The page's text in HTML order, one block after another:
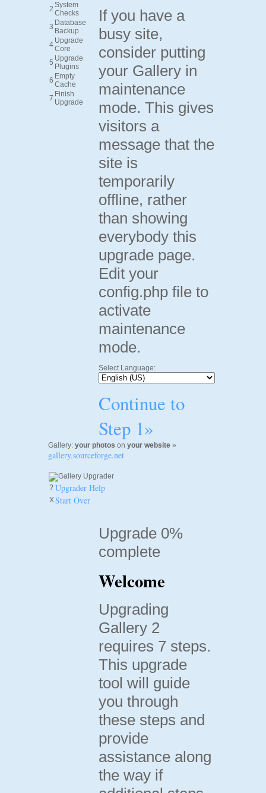
2 System
Checks
3 Database
Backup
4 Upgrade
Core
5 Upgrade
Plugins
6 Empty
Cache
7 Finish
Upgrade
If you have a
busy site,
consider putting
your Gallery in
maintenance
mode. This gives
visitors a
message that the
site is
temporarily
offline, rather
than showing
everybody this
upgrade page.
Edit your
config.php file to
activate
maintenance
mode.
Select Language:
Continue to
Step 1»
Gallery: your photos on your website »
gallery.sourceforge.net
? Upgrader Help
XStart Over
Upgrade 0%
complete
Welcome
Upgrading
Gallery 2
requires 7 steps.
This upgrade
tool will guide
you through
these steps and
provide
assistance along
the way if